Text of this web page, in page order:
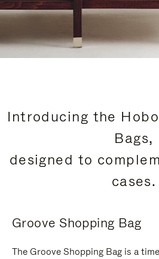
Introducing the
Bags,
designed to
cases.
Groove Shopping Bag
The Groove Shopping Bag is a